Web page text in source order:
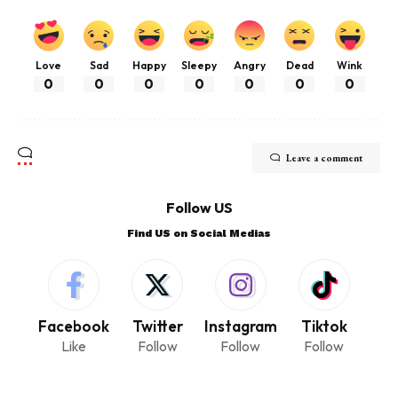
Love
0
Sad
0
Happy
0
Sleepy
0
Angry
0
Dead
0
Wink
0
Leave a comment
Follow US
Find US on Social Medias
Facebook
Like
Twitter
Follow
Instagram
Follow
Tiktok
Follow